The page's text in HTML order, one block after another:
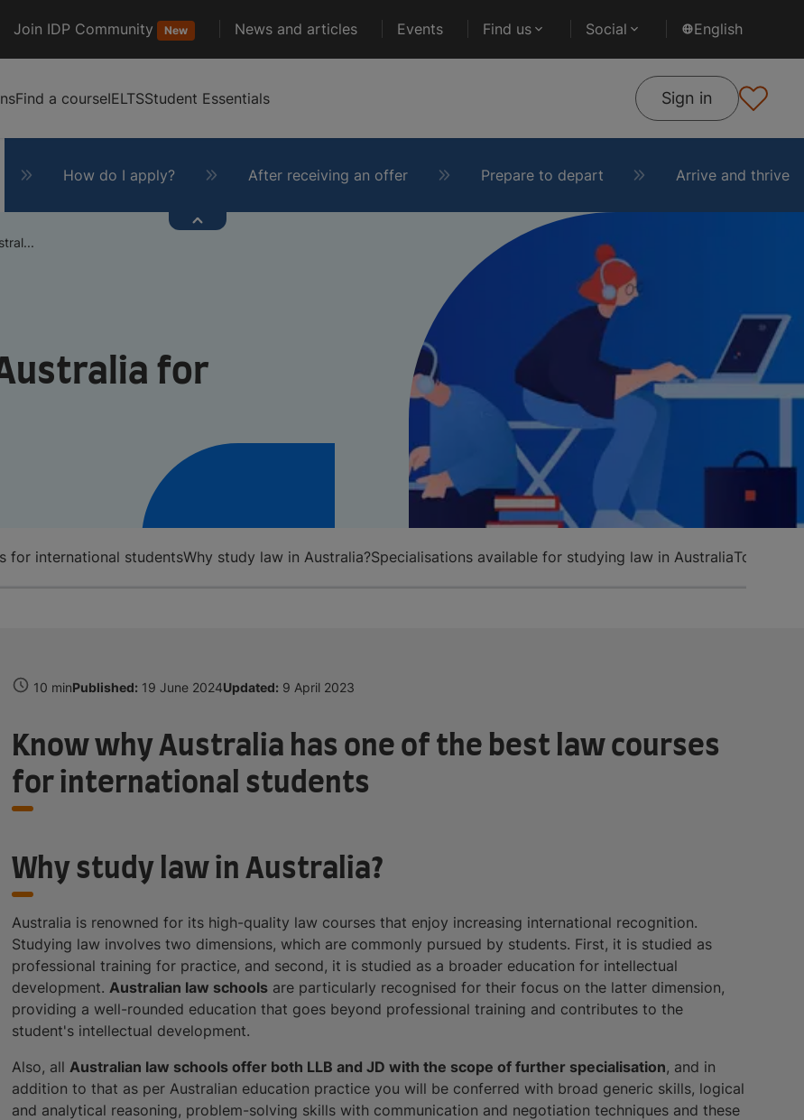
Join IDP Community New News and articles Events Find us Social English
Find a courseIELTSStudent Essentials Sign in
How do I apply? After receiving an offer Prepare to depart Arrive and thrive
for
for international studentsWhy study law in Australia?Specialisations available for studying law in AustraliaTop
10 minPublished: 19 June 2024Updated: 9 April 2023
Know why Australia has one of the best law courses
for international students
Why study law in Australia?
Australia is renowned for its high-quality law courses that enjoy increasing international recognition.
Studying law involves two dimensions, which are commonly pursued by students. First, it is studied as
professional training for practice, and second, it is studied as a broader education for intellectual
development. Australian law schools are particularly recognised for their focus on the latter dimension,
providing a well-rounded education that goes beyond professional training and contributes to the
student's intellectual development.
Also, all Australian law schools offer both LLB and JD with the scope of further specialisation, and in
addition to that as per Australian education practice you will be conferred with broad generic skills, logical
and analytical reasoning, problem-solving skills with communication and negotiation techniques and these